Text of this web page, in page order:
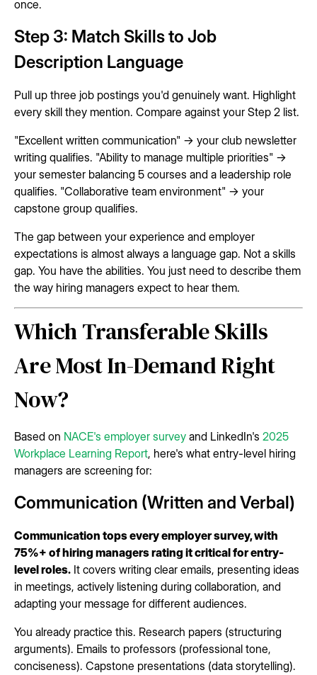
once.
Step 3: Match Skills to Job
Description Language
Pull up three job postings you'd genuinely want. Highlight
every skill they mention. Compare against your Step 2 list.
"Excellent written communication" → your club newsletter
writing qualifies. "Ability to manage multiple priorities" →
your semester balancing 5 courses and a leadership role
qualifies. "Collaborative team environment" → your
capstone group qualifies.
The gap between your experience and employer
expectations is almost always a language gap. Not a skills
gap. You have the abilities. You just need to describe them
the way hiring managers expect to hear them.
Which Transferable Skills
Are Most In-Demand Right
Now?
Based on NACE's employer survey and LinkedIn's 2025
Workplace Learning Report, here's what entry-level hiring
managers are screening for:
Communication (Written and Verbal)
Communication tops every employer survey, with
75%+ of hiring managers rating it critical for entry-
level roles. It covers writing clear emails, presenting ideas
in meetings, actively listening during collaboration, and
adapting your message for different audiences.
You already practice this. Research papers (structuring
arguments). Emails to professors (professional tone,
conciseness). Capstone presentations (data storytelling).